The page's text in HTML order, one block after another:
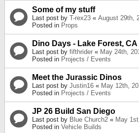
Some of my stuff
Last post by T-rex23 « August 29th,
Posted in Props
Dino Days - Lake Forest, CA
Last post by fifthrider « May 24th,
Posted in Projects / Events
Meet the Jurassic Dinos
Last post by Justin16 « May 12th,
Posted in Projects / Events
JP 26 Build San Diego
Last post by Blue Church2 « May
Posted in Vehicle Builds